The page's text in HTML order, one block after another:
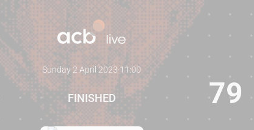
Sunday 2 April 2023·11:00
FINISHED 79